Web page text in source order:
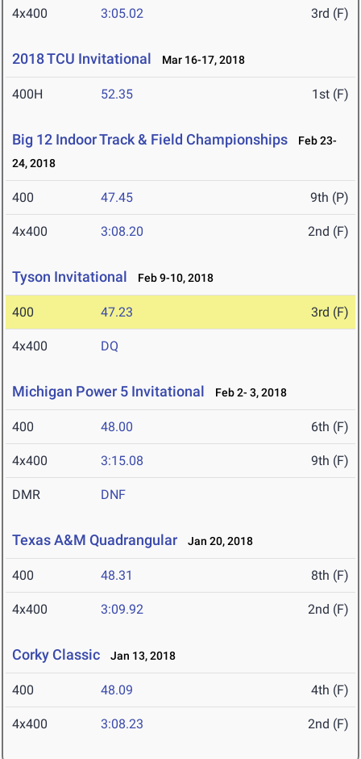
4x400 3:05.02 3rd (F)
2018 TCU Invitational Mar 16-17, 2018
400H 52.35 1st (F)
Big 12 Indoor Track & Field Championships
Feb 23-
24, 2018
400 47.45 9th (P)
4x400 3:08.20 2nd (F)
Tyson Invitational Feb 9-10, 2018
400 47.23 3rd (F)
4x400 DQ
Michigan Power 5 Invitational Feb 2- 3, 2018
400 48.00 6th (F)
4x400 3:15.08 9th (F)
DMR DNF
Texas A&M Quadrangular Jan 20, 2018
400 48.31 8th (F)
4x400 3:09.92 2nd (F)
Corky Classic Jan 13, 2018
400 48.09 4th (F)
4x400 3:08.23 2nd (F)